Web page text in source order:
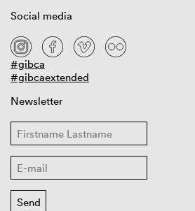
Social media
#gibca
#gibcaextended
Newsletter